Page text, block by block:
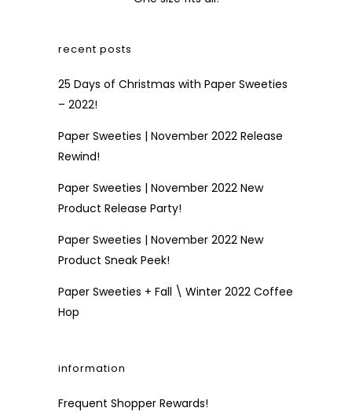
recent posts
25 Days of Christmas with Paper Sweeties
– 2022!
Paper Sweeties | November 2022 Release
Rewind!
Paper Sweeties | November 2022 New
Product Release Party!
Paper Sweeties | November 2022 New
Product Sneak Peek!
Paper Sweeties + Fall \ Winter 2022 Coffee
Hop
information
Frequent Shopper Rewards!